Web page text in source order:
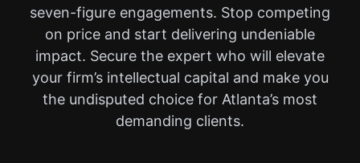
seven-figure engagements. Stop competing
on price and start delivering undeniable
impact. Secure the expert who will elevate
your firm’s intellectual capital and make you
the undisputed choice for Atlanta’s most
demanding clients.